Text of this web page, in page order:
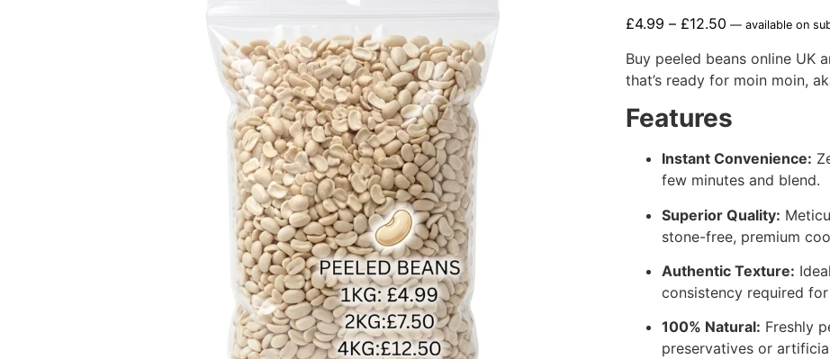
£4.99 – £12.50 —available on
Buy peeled beans online UK
that’s ready for moin moin,
Features
Instant Convenience:
few minutes and blend.
Superior Quality:
stone-free, premium
Authentic Texture:
consistency required
100% Natural: Freshly
preservatives or